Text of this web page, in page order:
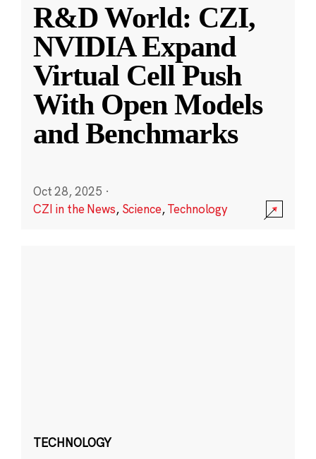
R&D World: CZI,
NVIDIA Expand
Virtual Cell Push
With Open Models
and Benchmarks
Oct 28, 2025 ·
CZI in the News, Science,Technology
TECHNOLOGY